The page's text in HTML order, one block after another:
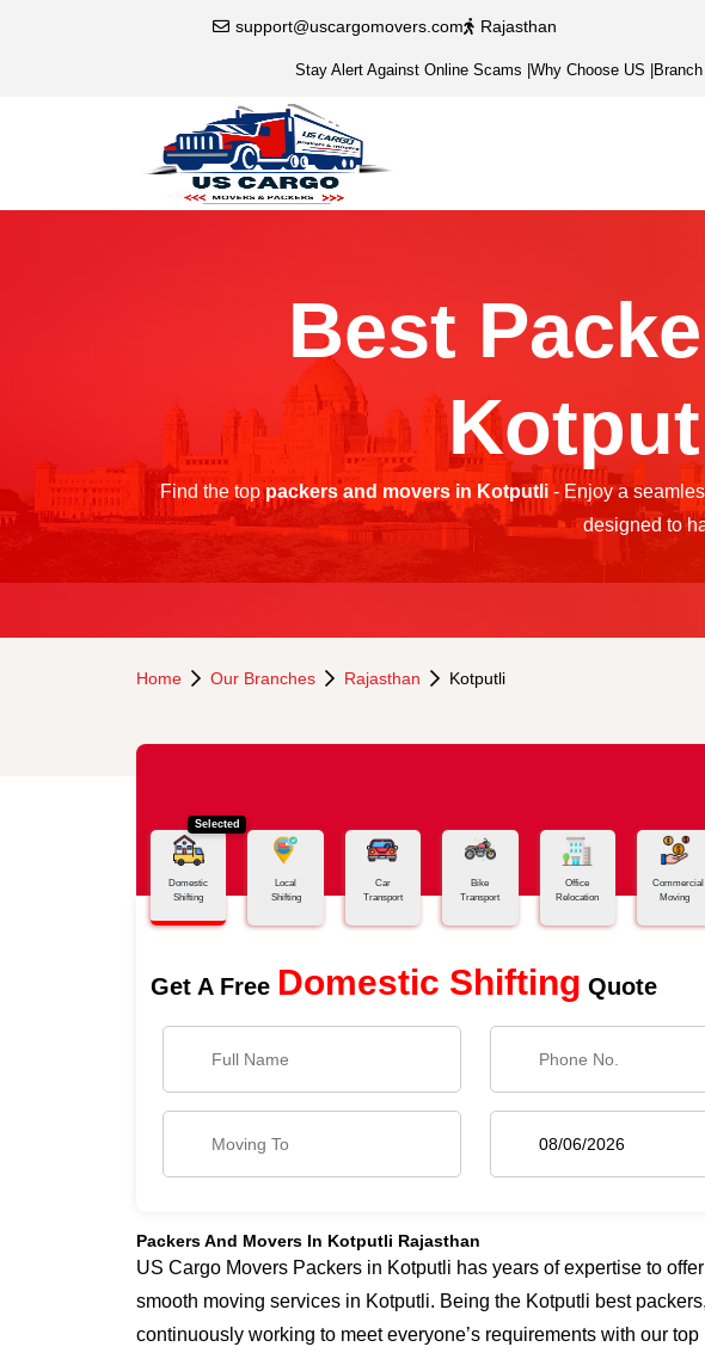
support@uscargomovers.com Rajasthan
Stay Alert Against Online Scams Why Choose US
Best
Find the toppackers and movers in Kotputli - Enjoy a
designed to
Home Our Branches Rajasthan Kotputli
Selected
Domestic
Shifting
Local
Shifting
Car
Transport
Bike
Transport
Office
Relocation
Commercial
Moving
Get A Free Domestic Shifting Quote
Packers And Movers In Kotputli Rajasthan
US Cargo Movers Packers in Kotputli has years of expertise to
smooth moving services in Kotputli. Being the Kotputli best
continuously working to meet everyone’s requirements with our top